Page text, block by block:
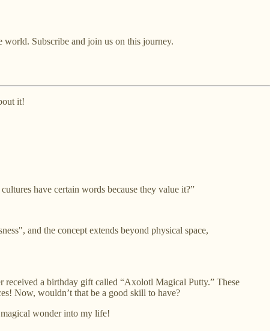
Subscribe and join us on this journey.
it!
have certain words because they value it?”
and the concept extends beyond physical space,
received a birthday gift called “Axolotl Magical Putty.” These
Now, wouldn’t that be a good skill to have?
wonder into my life!